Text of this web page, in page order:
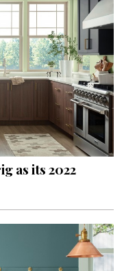
as its 2022